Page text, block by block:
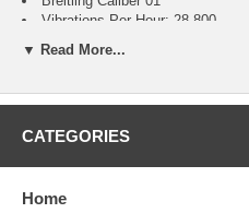
Vibrations Per Hour: 28,800
Jewels: 47
Guaranteed Authentic
Brushed with Polished
Scratch Resistant Sapphire
Case Thickness: 14.4mm
▼ Read More...
CATEGORIES
Home